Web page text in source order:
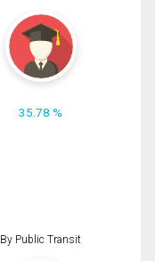
35.78 %
By Public Transit